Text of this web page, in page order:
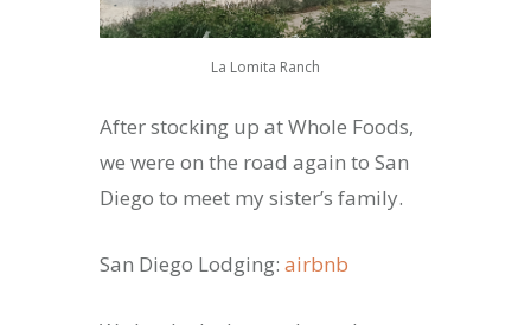
La Lomita Ranch
After stocking up at Whole Foods,
we were on the road again to San
Diego to meet my sister’s family.
San Diego Lodging: airbnb